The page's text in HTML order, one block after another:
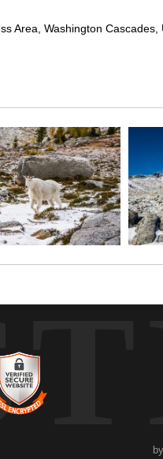
Area, Washington Cascades,
by